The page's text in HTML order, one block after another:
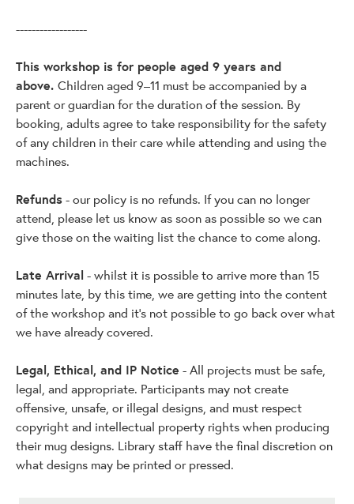
------------------
This workshop is for people aged 9 years and
above. Children aged 9–11 must be accompanied by a
parent or guardian for the duration of the session. By
booking, adults agree to take responsibility for the safety
of any children in their care while attending and using the
machines.
Refunds- our policy is no refunds. If you can no longer
attend, please let us know as soon as possible so we can
give those on the waiting list the chance to come along.
Late Arrival - whilst it is possible to arrive more than 15
minutes late, by this time, we are getting into the content
of the workshop and it's not possible to go back over what
we have already covered.
Legal, Ethical, and IP Notice - All projects must be safe,
legal, and appropriate. Participants may not create
offensive, unsafe, or illegal designs, and must respect
copyright and intellectual property rights when producing
their mug designs. Library staff have the final discretion on
what designs may be printed or pressed.